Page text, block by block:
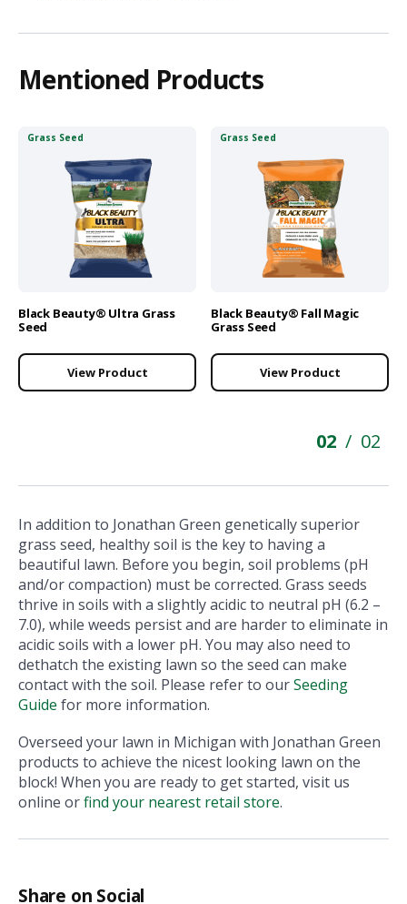
Mentioned Products
Grass Seed
Black Beauty® Ultra Grass
Seed
View Product
Grass Seed
Black Beauty® Fall Magic
Grass Seed
View Product
02 / 02
In addition to Jonathan Green genetically superior
grass seed, healthy soil is the key to having a
beautiful lawn. Before you begin, soil problems (pH
and/or compaction) must be corrected. Grass seeds
thrive in soils with a slightly acidic to neutral pH (6.2 –
7.0), while weeds persist and are harder to eliminate in
acidic soils with a lower pH. You may also need to
dethatch the existing lawn so the seed can make
contact with the soil. Please refer to ourSeeding
Guide for more information.
Overseed your lawn in Michigan with Jonathan Green
products to achieve the nicest looking lawn on the
block! When you are ready to get started, visit us
online orfind your nearest retail store.
Share on Social